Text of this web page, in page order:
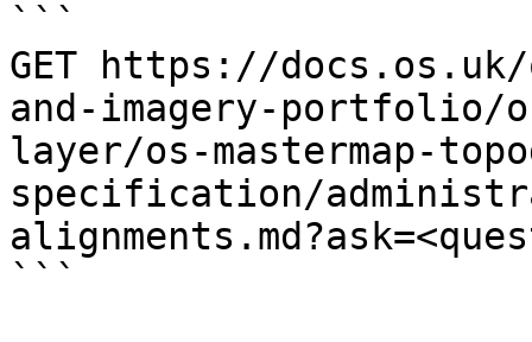
```
GET https://docs.os.uk/
and-imagery-portfolio/
layer/os-mastermap-
specification/
```